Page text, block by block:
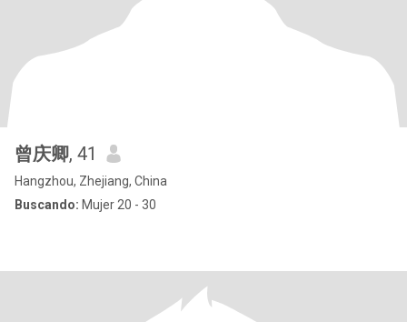
曾庆卿, 41
Hangzhou, Zhejiang, China
Buscando: Mujer 20 - 30